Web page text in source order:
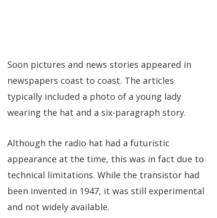
Soon pictures and news stories appeared in
newspapers coast to coast. The articles
typically included a photo of a young lady
wearing the hat and a six-paragraph story.
Although the radio hat had a futuristic
appearance at the time, this was in fact due to
technical limitations. While the transistor had
been invented in 1947, it was still experimental
and not widely available.